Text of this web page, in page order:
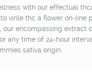
with our effectual
virile thc a flower on-
our encompassing
any time of 24-hour
sativa origin.